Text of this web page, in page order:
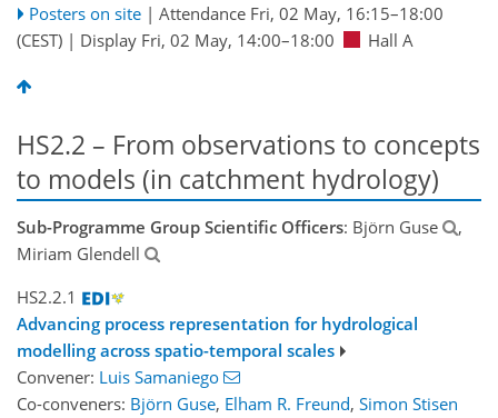
Posters on site | Attendance Fri, 02 May, 16:15–18:00
(CEST) | Display Fri, 02 May, 14:00–18:00 Hall A
HS2.2 – From observations to concepts
to models (in catchment hydrology)
Sub-Programme Group Scientific Officers: Björn Guse
,
Miriam Glendell
HS2.2.1
Advancing process representation for hydrological
modelling across spatio-temporal scales
Convener: Luis Samaniego
Co-conveners: Björn Guse, Elham R. Freund, Simon Stisen